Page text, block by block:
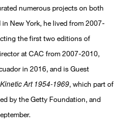
numerous projects on both
New York, he lived from 2007-
the first two editions of
at CAC from 2007-2010,
in 2016, and is Guest
Art 1954-1969, which part of
by the Getty Foundation, and